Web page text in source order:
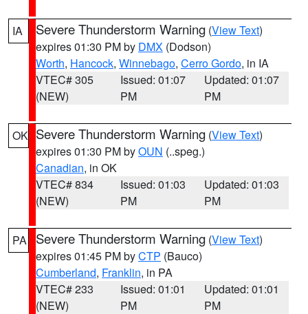
IA Severe Thunderstorm Warning (View Text)
expires 01:30 PM by DMX (Dodson)
Worth, Hancock, Winnebago, Cerro Gordo, in IA
VTEC# 305
(NEW)
Issued: 01:07
PM
Updated: 01:07
PM
OK Severe Thunderstorm Warning (View Text)
expires 01:30 PM byOUN (..speg.)
Canadian, in OK
VTEC# 834
(NEW)
Issued: 01:03
PM
Updated: 01:03
PM
PA Severe Thunderstorm Warning (View Text)
expires 01:45 PM byCTP (Bauco)
Cumberland, Franklin, in PA
VTEC# 233
(NEW)
Issued: 01:01
PM
Updated: 01:01
PM